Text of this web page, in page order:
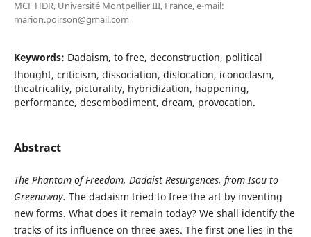
MCF HDR, Université Montpellier III, France, e-mail:
marion.poirson@gmail.com
Keywords: Dadaism, to free, deconstruction, political
thought, criticism, dissociation, dislocation, iconoclasm,
theatricality, picturality, hybridization, happening,
performance, desembodiment, dream, provocation.
Abstract
The Phantom of Freedom, Dadaist Resurgences, from Isou to
Greenaway. The dadaism tried to free the art by inventing
new forms. What does it remain today? We shall identify the
tracks of its influence on three axes. The first one lies in the